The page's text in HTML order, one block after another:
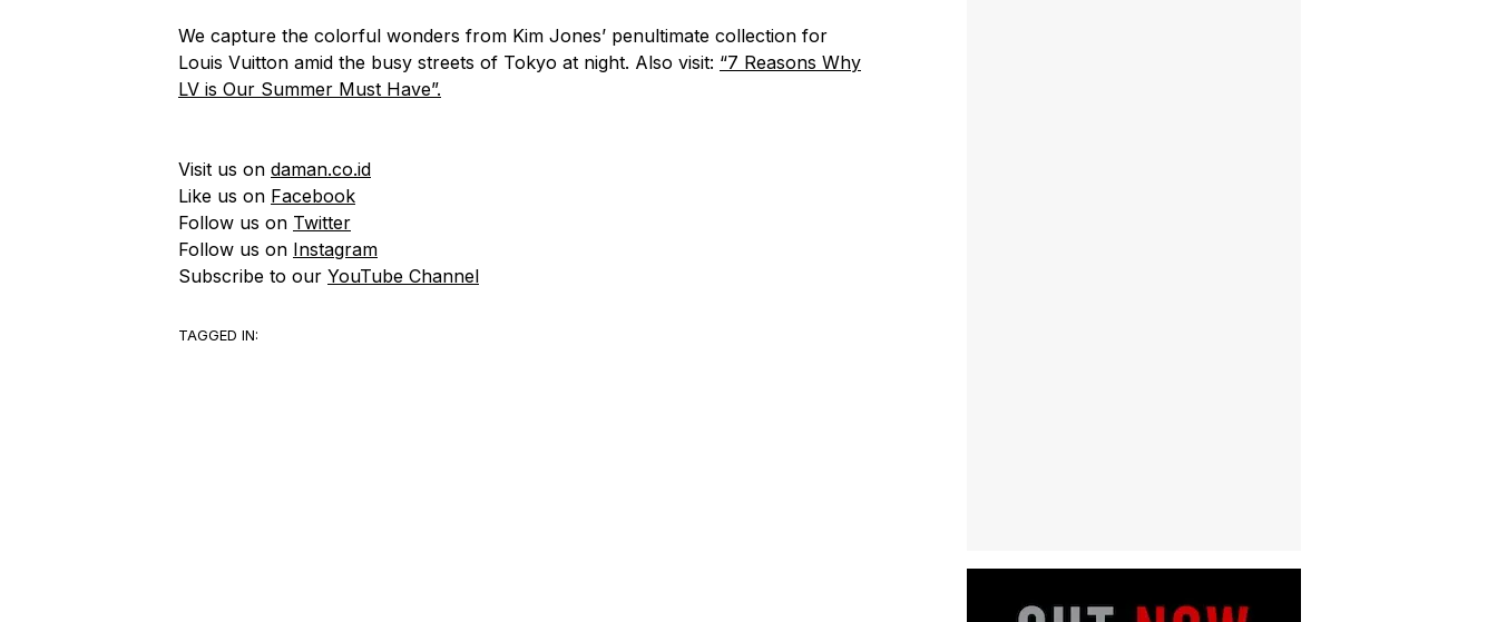
We capture the colorful wonders from Kim Jones’ penultimate collection for
Louis Vuitton amid the busy streets of Tokyo at night. Also visit: “7 Reasons Why
LV is Our Summer Must Have”.
Visit us on daman.co.id
Like us on Facebook
Follow us on Twitter
Follow us on Instagram
Subscribe to our YouTube Channel
TAGGED IN: